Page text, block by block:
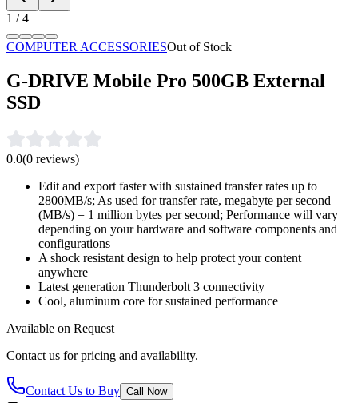
1 /4
COMPUTER ACCESSORIESOut of Stock
G-DRIVE Mobile Pro 500GB External
SSD
0.0(0 reviews)
Edit and export faster with sustained transfer rates up to
2800MB/s; As used for transfer rate, megabyte per second
(MB/s) = 1 million bytes per second; Performance will vary
depending on your hardware and software components and
configurations
A shock resistant design to help protect your content
anywhere
Latest generation Thunderbolt 3 connectivity
Cool, aluminum core for sustained performance
Available on Request
Contact us for pricing and availability.
Contact Us to Buy Call Now